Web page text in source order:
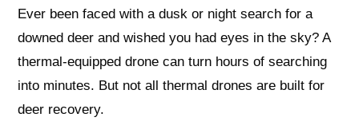
Ever been faced with a dusk or night search for a
downed deer and wished you had eyes in the sky? A
thermal-equipped drone can turn hours of searching
into minutes. But not all thermal drones are built for
deer recovery.